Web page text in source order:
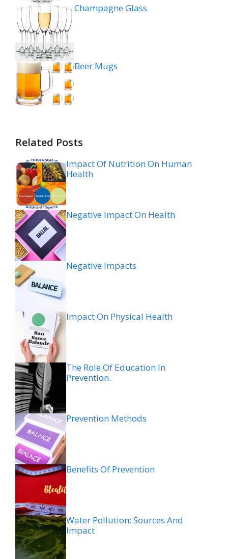
Champagne Glass
Beer Mugs
Related Posts
Impact Of Nutrition On Human
Health
Negative Impact On Health
Negative Impacts
Impact On Physical Health
The Role Of Education In
Prevention.
Prevention Methods
Benefits Of Prevention
Water Pollution: Sources And
Impact